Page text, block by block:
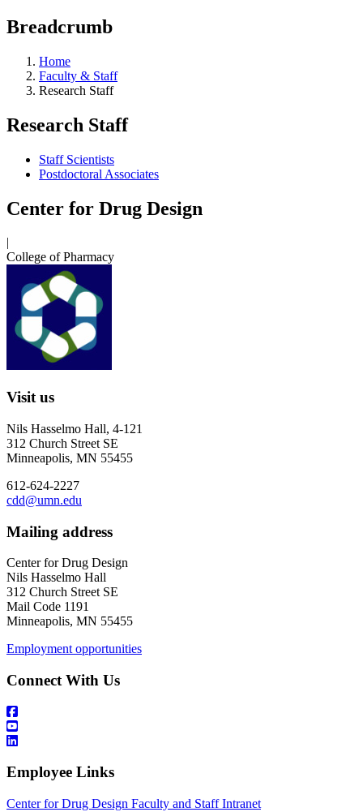
Breadcrumb
Home
Faculty & Staff
Research Staff
Research Staff
Staff Scientists
Postdoctoral Associates
Center for Drug Design
|
College of Pharmacy
Visit us
Nils Hasselmo Hall, 4-121
312 Church Street SE
Minneapolis, MN 55455
612-624-2227
cdd@umn.edu
Mailing address
Center for Drug Design
Nils Hasselmo Hall
312 Church Street SE
Mail Code 1191
Minneapolis, MN 55455
Employment opportunities
Connect With Us
Employee Links
Center for Drug Design Faculty and Staff Intranet